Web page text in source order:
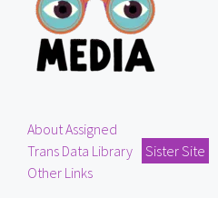
About Assigned
Trans Data Library
Sister Site
Other Links